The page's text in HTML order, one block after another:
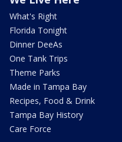
What's Right
Florida Tonight
Dinner DeeAs
One Tank Trips
Theme Parks
Made in Tampa Bay
Recipes, Food & Drink
Tampa Bay History
Care Force